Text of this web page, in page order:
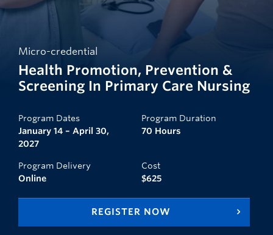
Micro-credential
Health Promotion, Prevention &
Screening In Primary Care Nursing
Program Dates
January 14 – April 30,
2027
Program Duration
70 Hours
Program Delivery
Online
Cost
$625
REGISTER NOW